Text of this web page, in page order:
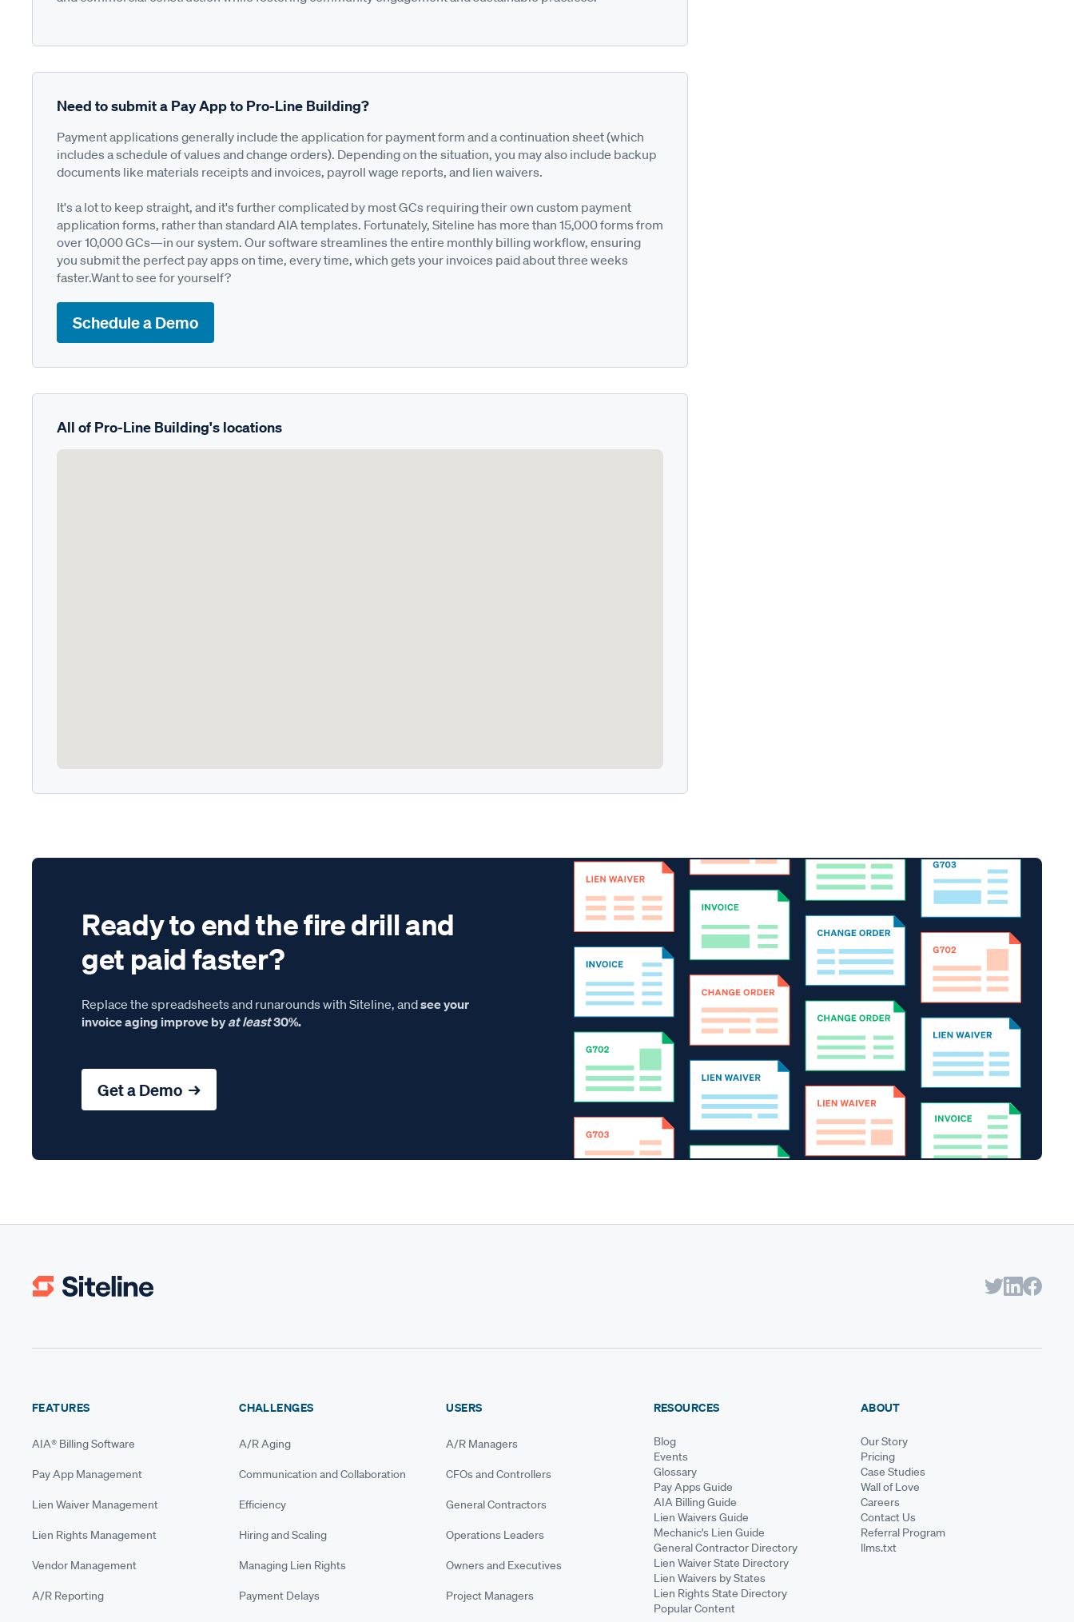
Need to submit a Pay App to Pro-Line Building?
Payment applications generally include the application for payment form and a continuation sheet (which
includes a schedule of values and change orders). Depending on the situation, you may also include backup
documents like materials receipts and invoices, payroll wage reports, and lien waivers.
It's a lot to keep straight, and it's further complicated by most GCs requiring their own custom payment
application forms, rather than standard AIA templates. Fortunately, Siteline has more than 15,000 forms from
over 10,000 GCs—in our system. Our software streamlines the entire monthly billing workflow, ensuring
you submit the perfect pay apps on time, every time, which gets your invoices paid about three weeks
faster.Want to see for yourself?
Schedule a Demo
All of Pro-Line Building's locations
Ready to end the fire drill and
get paid faster?
Replace the spreadsheets and runarounds with Siteline, andsee your
invoice aging improve byat least30%.
Get a Demo →
FEATURES
AIA® Billing Software
Pay App Management
Lien Waiver Management
Lien Rights Management
Vendor Management
A/R Reporting
CHALLENGES
A/R Aging
Communication and Collaboration
Efficiency
Hiring and Scaling
Managing Lien Rights
Payment Delays
USERS
A/R Managers
CFOs and Controllers
General Contractors
Operations Leaders
Owners and Executives
Project Managers
RESOURCES
Blog
Events
Glossary
Pay Apps Guide
AIA Billing Guide
Lien Waivers Guide
Mechanic's Lien Guide
General Contractor Directory
Lien Waiver State Directory
Lien Waivers by States
Lien Rights State Directory
Popular Content
ABOUT
Our Story
Pricing
Case Studies
Wall of Love
Careers
Contact Us
Referral Program
llms.txt